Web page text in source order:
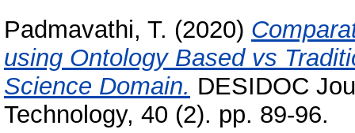
Padmavathi, T. (2020)
using Ontology Based vs
Science Domain. DESIDOC
Technology, 40 (2). pp. 89-96.